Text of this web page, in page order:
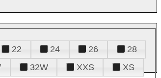
22 24 26
28
32W XXS
XS